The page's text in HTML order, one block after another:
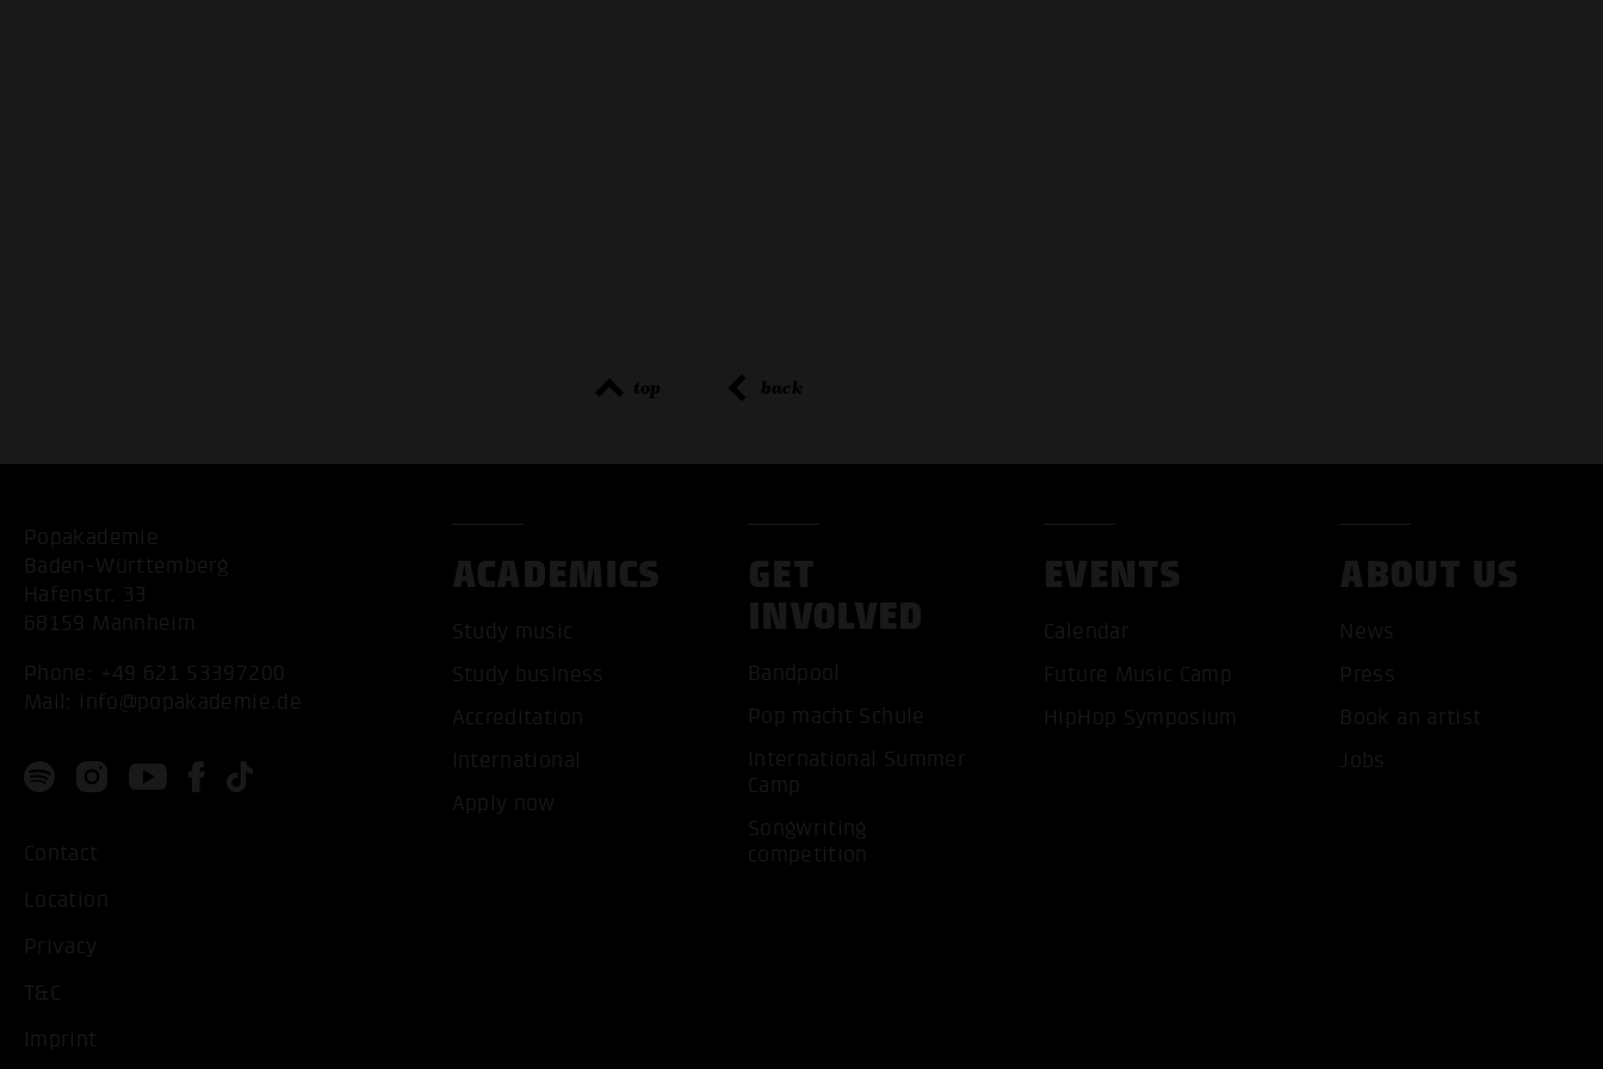
top back
Popakademie
Baden-Württemberg
Hafenstr. 33
68159 Mannheim
Phone: +49 621 53397200
Mail: info@popakademie.de
Contact
Location
Privacy
T&C
Imprint
ACADEMICS
Study music
Study business
Accreditation
International
Apply now
GET
INVOLVED
Bandpool
Pop macht Schule
International Summer
Camp
Songwriting
competition
EVENTS
Calendar
Future Music Camp
HipHop Symposium
ABOUT US
News
Press
Book an artist
Jobs